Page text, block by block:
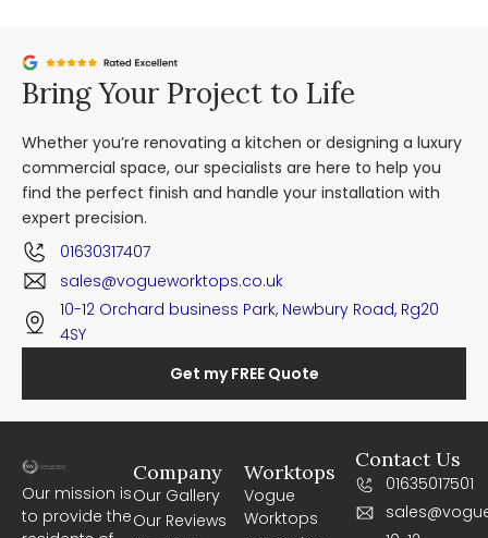
Bring Your Project to Life
Whether you’re renovating a kitchen or designing a luxury
commercial space, our specialists are here to help you
find the perfect finish and handle your installation with
expert precision.
01630317407
sales@vogueworktops.co.uk
10-12 Orchard business Park, Newbury Road, Rg20
4SY
Get my FREE Quote
Our mission is
to provide the
Worktops
Vogue
Worktops
Company
Our Gallery
Our Reviews
Contact Us
01635017501